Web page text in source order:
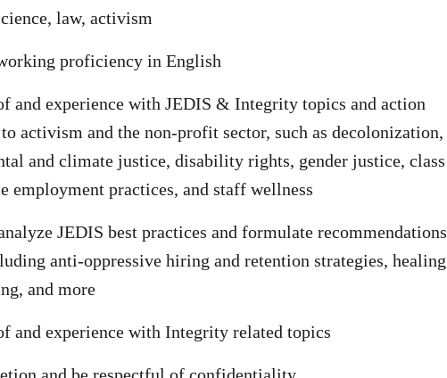
law, activism
proficiency in English
and experience with JEDIS & Integrity topics and action
activism and the non-profit sector, such as decolonization,
and climate justice, disability rights, gender justice, class
employment practices, and staff wellness
JEDIS best practices and formulate recommendations
anti-oppressive hiring and retention strategies, healing
and more
and experience with Integrity related topics